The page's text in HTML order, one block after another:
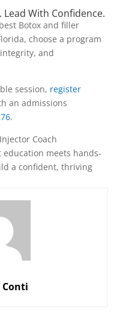
With Confidence.
Botox and filler
choose a program
and
session, register
an admissions
.
Coach
meets hands-
a confident, thriving
Conti